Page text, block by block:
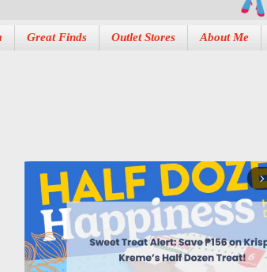
Great Finds Outlet Stores About Me
arrow_forward_ios